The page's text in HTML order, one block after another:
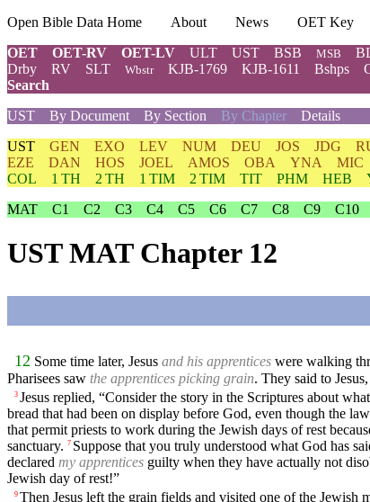
Open Bible Data Home About News
OET Key
OET
OET-RV OET-LV ULT UST BSB MSB
Drby
RV SLT Wbstr KJB-1769 KJB-1611 Bshps
Search
UST
By Document By Section By Chapter Details
UST GEN EXO LEV NUM DEU JOS JDG
EZE
DAN HOS JOEL AMOS OBA YNA MIC
COL
1 TH 2 TH 1 TIM 2 TIM TIT PHM HEB
MAT
C1 C2 C3 C4 C5 C6 C7 C8 C9 C10
UST MAT Chapter 12
12 Some time later, Jesus and his apprentices were walking
Pharisees saw the apprentices picking grain. They said to
3 Jesus replied, “Consider the story in the Scriptures about
bread that had been on display before God, even though the
that permit priests to work during the Jewish days of rest
sanctuary. 7 Suppose that you truly understood what God has
declared my apprentices guilty when they have actually not
Jewish day of rest!”
9 Then Jesus left the grain fields and visited one of the Jewish